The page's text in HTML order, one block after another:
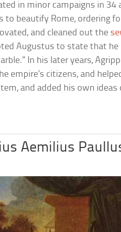
in minor campaigns in 34
to beautify Rome, ordering
and cleaned out the
Augustus to state that he
In his later years,
empire’s citizens, and
and added his own
Aemilius